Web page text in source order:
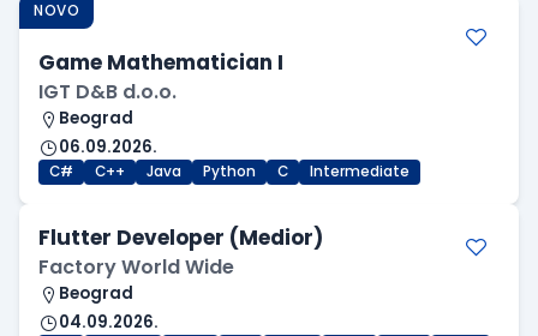
NOVO
Game Mathematician I
IGT D&B d.o.o.
Beograd
06.09.2026.
C# C++ Java Python C Intermediate
Flutter Developer (Medior)
Factory World Wide
Beograd
04.09.2026.